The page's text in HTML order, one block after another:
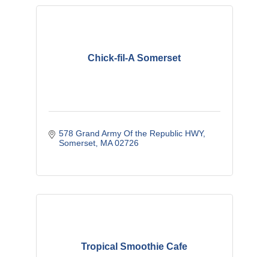
Chick-fil-A Somerset
578 Grand Army Of the Republic HWY
Somerset MA 02726
Tropical Smoothie Cafe